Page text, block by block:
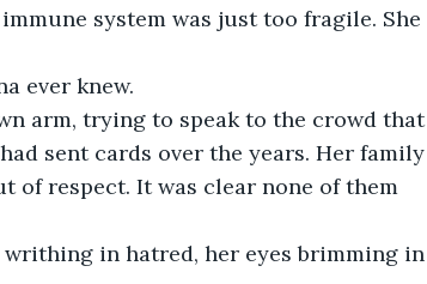
system was just too fragile. She
ever knew.
arm, trying to speak to the crowd that
sent cards over the years. Her family
of respect. It was clear none of them
in hatred, her eyes brimming in